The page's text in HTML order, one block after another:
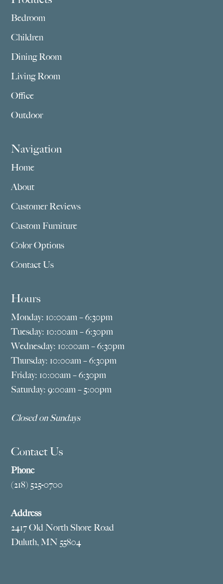
Bedroom
Children
Dining Room
Living Room
Office
Outdoor
Navigation
Home
About
Customer Reviews
Custom Furniture
Color Options
Contact Us
Hours
Monday: 10:00am – 6:30pm
Tuesday: 10:00am – 6:30pm
Wednesday: 10:00am – 6:30pm
Thursday: 10:00am – 6:30pm
Friday: 10:00am – 6:30pm
Saturday: 9:00am – 5:00pm
Closed on Sundays
Contact Us
Phone
(218) 525-0700
Address
2417 Old North Shore Road
Duluth, MN 55804